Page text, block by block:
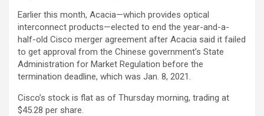
Earlier this month, Acacia—which provides optical
interconnect products—elected to end the year-and-a-
half-old Cisco merger agreement after Acacia said it failed
to get approval from the Chinese government’s State
Administration for Market Regulation before the
termination deadline, which was Jan. 8, 2021.
Cisco’s stock is flat as of Thursday morning, trading at
$45.28 per share.